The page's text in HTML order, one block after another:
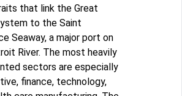
that link the Great
to the Saint
Seaway, a major port on
River. The most heavily
sectors are especially
finance, technology,